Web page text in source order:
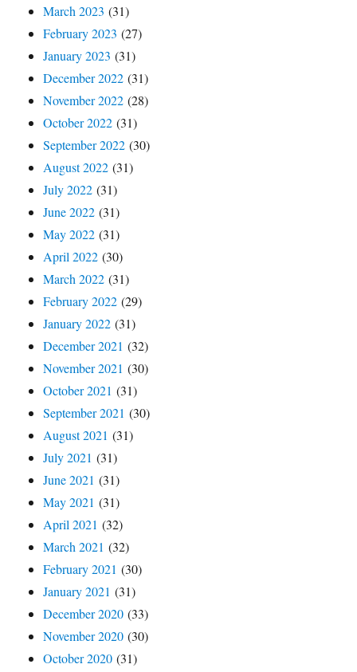
March 2023 (31)
February 2023 (27)
January 2023 (31)
December 2022 (31)
November 2022 (28)
October 2022 (31)
September 2022 (30)
August 2022 (31)
July 2022 (31)
June 2022 (31)
May 2022 (31)
April 2022 (30)
March 2022 (31)
February 2022 (29)
January 2022 (31)
December 2021 (32)
November 2021 (30)
October 2021 (31)
September 2021 (30)
August 2021 (31)
July 2021 (31)
June 2021 (31)
May 2021 (31)
April 2021 (32)
March 2021 (32)
February 2021 (30)
January 2021 (31)
December 2020 (33)
November 2020 (30)
October 2020 (31)